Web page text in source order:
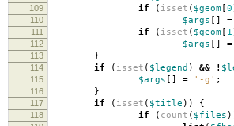
109 if ( isset ( $geom [0
110 $args [] =
111 if ( isset ( $geom [ 1
112 $args [] =
113 }
114 if ( isset ( $legend ) && !
115 $args [] = '-g' ;
116 }
117 if ( isset ( $title )) {
118 if ( count ( $files